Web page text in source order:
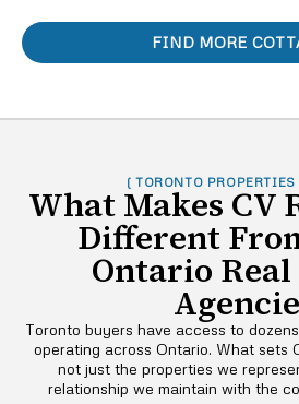
FIND MORE
( TORONTO PROPERTIES
What Makes CV
Different
Ontario Real
Toronto buyers have access to
operating across Ontario. What sets
not just the properties we
relationship we maintain with the